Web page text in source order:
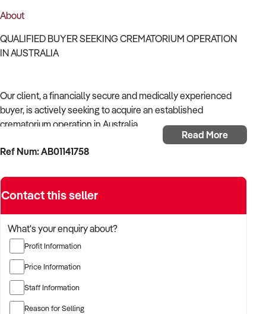
About
QUALIFIED BUYER SEEKING CREMATORIUM OPERATION
IN AUSTRALIA
Our client, a financially secure and medically experienced
buyer, is actively seeking to acquire an established
crematorium operation in Australia.
With a strong background in healthcare operations and a
that supports community health, delivers reliable outcomes,
and complies with Australian health regulations.
The buyer is fully self-funded and ready to proceed
immediately with qualified opportunities.
TARGETED BUSINESS TYPES:
Read More
Ref Num: AB01141758
Contact this seller
What's your enquiry about?
Profit Information
Price Information
Staff Information
Reason for Selling